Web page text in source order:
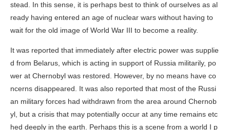
stead. In this sense, it is perhaps best to think of ourselves as al
ready having entered an age of nuclear wars without having to
wait for the old image of World War III to become a reality.
It was reported that immediately after electric power was supplie
d from Belarus, which is acting in support of Russia militarily, po
wer at Chernobyl was restored. However, by no means have co
ncerns disappeared. It was also reported that most of the Russi
an military forces had withdrawn from the area around Chernob
yl, but a crisis that may potentially occur at any time remains etc
hed deeply in the earth. Perhaps this is a scene from a world I p